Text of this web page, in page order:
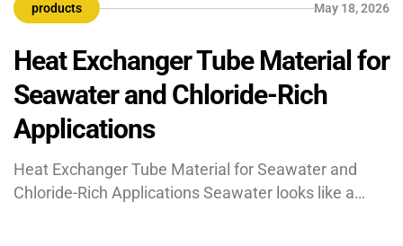
finned tube is an advanced heat transfer component
products May 18, 2026
Heat Exchanger Tube Material for
Seawater and Chloride-Rich
Applications
Heat Exchanger Tube Material for Seawater and
Chloride-Rich Applications Seawater looks like a